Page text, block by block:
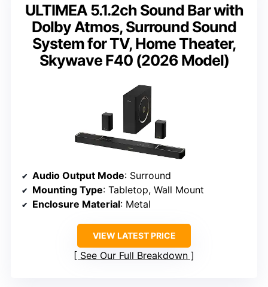
ULTIMEA 5.1.2ch Sound Bar with
Dolby Atmos, Surround Sound
System for TV, Home Theater,
Skywave F40 (2026 Model)
Audio Output Mode: Surround
Mounting Type: Tabletop, Wall Mount
Enclosure Material: Metal
VIEW LATEST PRICE
See Our Full Breakdown